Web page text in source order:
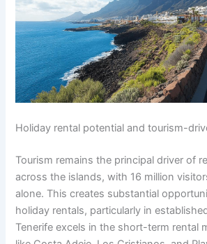
Holiday rental potential and tourism-
Tourism remains the principal driver of
across the islands, with 16 million
alone. This creates substantial
holiday rentals, particularly in
Tenerife excels in the short-term rental